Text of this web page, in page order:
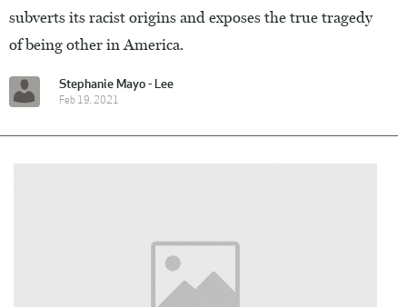
subverts its racist origins and exposes the true tragedy
of being other in America.
Stephanie Mayo - Lee
Feb 19, 2021